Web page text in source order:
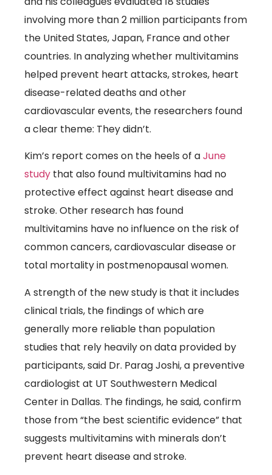
involving more than 2 million participants from
the United States, Japan, France and other
countries. In analyzing whether multivitamins
helped prevent heart attacks, strokes, heart
disease-related deaths and other
cardiovascular events, the researchers found
a clear theme: They didn’t.
Kim’s report comes on the heels of aJune
study (link opens in new window)
that also found multivitamins had no
protective effect against heart disease and
stroke. Other research has found
multivitamins have no influence on the risk of
common cancers, cardiovascular disease or
total mortality in postmenopausal women.
A strength of the new study is that it includes
clinical trials, the findings of which are
generally more reliable than population
studies that rely heavily on data provided by
participants, said Dr. Parag Joshi, a preventive
cardiologist at UT Southwestern Medical
Center in Dallas. The findings, he said, confirm
those from “the best scientific evidence” that
suggests multivitamins with minerals don’t
prevent heart disease and stroke.